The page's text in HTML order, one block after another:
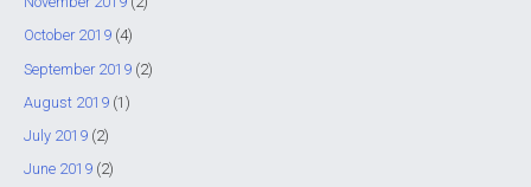
October 2019(4)
September 2019(2)
August 2019(1)
July 2019(2)
June 2019(2)